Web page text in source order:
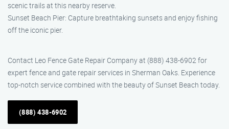
scenic trails at this nearby reserve.
Sunset Beach Pier: Capture breathtaking sunsets and enjoy fishing
off the iconic pier.
Contact Leo Fence Gate Repair Company at (888) 438-6902 for
expert fence and gate repair services in Sherman Oaks. Experience
top-notch service combined with the beauty of Sunset Beach today.
(888) 438-6902